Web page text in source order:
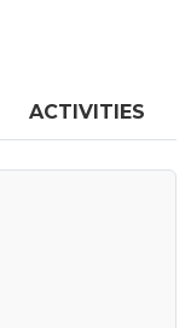
ACTIVITIES